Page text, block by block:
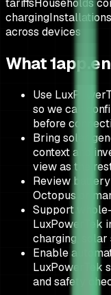
charging
across devices
What
Use
so we can
before
Bring solar
context and
view as the
Review
Octopus or
Support
LuxPowerTek
charging,
Enable
LuxPowerTek
and safety